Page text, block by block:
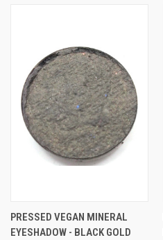
PRESSED VEGAN MINERAL
EYESHADOW - BLACK GOLD